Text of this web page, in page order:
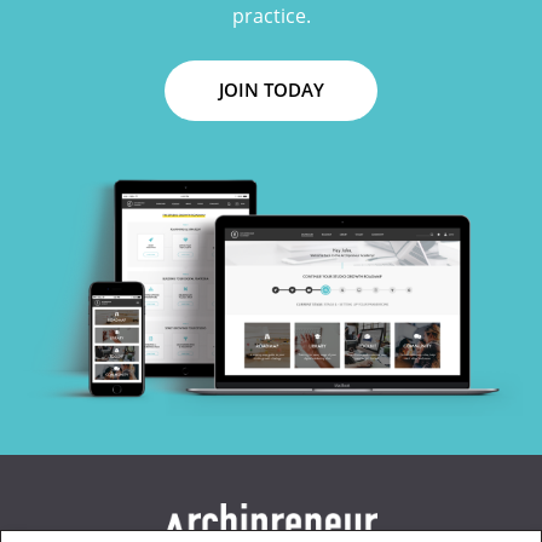
practice.
JOIN TODAY